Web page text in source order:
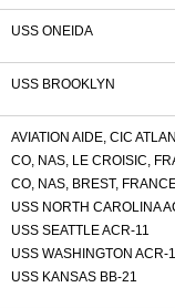
USS ONEIDA
USS BROOKLYN
AVIATION AIDE, CIC
CO, NAS, LE CROISIC,
CO, NAS, BREST,
USS NORTH CAROLINA
USS SEATTLE ACR-11
USS WASHINGTON ACR-
USS KANSAS BB-21